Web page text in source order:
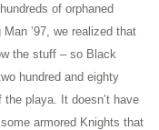
of orphaned
’97, we realized that
the stuff – so Black
hundred and eighty
playa. It doesn’t have
armored Knights that